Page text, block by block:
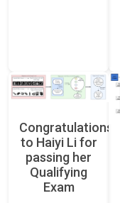
Congratulations
to Haiyi Li for
passing her
Qualifying
Exam